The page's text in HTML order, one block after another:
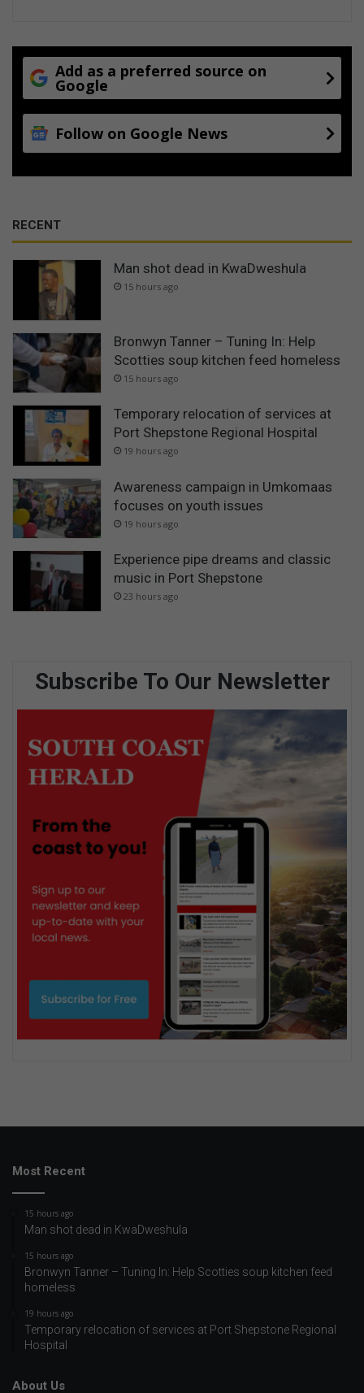
Add as a preferred source on
Google
Follow on Google News
RECENT
Man shot dead in KwaDweshula
15 hours ago
Bronwyn Tanner – Tuning In: Help
Scotties soup kitchen feed homeless
15 hours ago
Temporary relocation of services at
Port Shepstone Regional Hospital
19 hours ago
Awareness campaign in Umkomaas
focuses on youth issues
19 hours ago
Experience pipe dreams and classic
music in Port Shepstone
23 hours ago
Subscribe To Our Newsletter
Most Recent
15 hours ago
Man shot dead in KwaDweshula
15 hours ago
Bronwyn Tanner – Tuning In: Help Scotties soup kitchen feed
homeless
19 hours ago
Temporary relocation of services at Port Shepstone Regional
Hospital
About Us